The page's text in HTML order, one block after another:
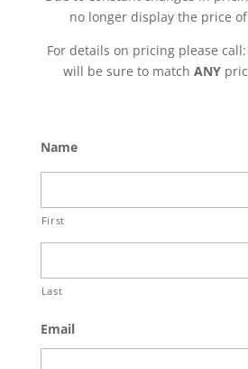
no longer display the price
For details on pricing please call:
will be sure to matchANY
Name
First
Last
Email